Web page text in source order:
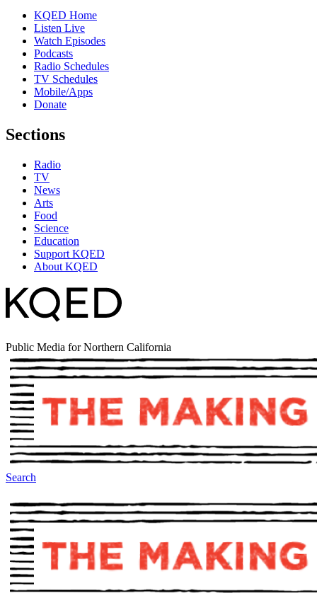
KQED Home
Listen Live
Watch Episodes
Podcasts
Radio Schedules
TV Schedules
Mobile/Apps
Donate
Sections
Radio
TV
News
Arts
Food
Science
Education
Support KQED
About KQED
Public Media for Northern California
The Making Of
Search